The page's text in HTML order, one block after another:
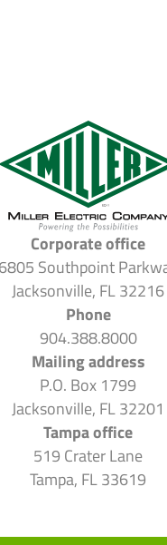
Corporate office
6805 Southpoint
Jacksonville, FL 32216
Phone
904.388.8000
Mailing address
P.O. Box 1799
Jacksonville, FL 32201
Tampa office
519 Crater Lane
Tampa, FL 33619